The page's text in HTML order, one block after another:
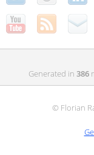
Generated in 386
© Florian